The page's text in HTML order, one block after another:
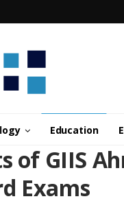
Education
of GIIS
Exams